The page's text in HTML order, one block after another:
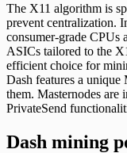
The X11 algorithm is
prevent centralization.
consumer-grade CPUs
ASICs tailored to the
efficient choice for
Dash features a unique
them. Masternodes are
PrivateSend
Dash mining